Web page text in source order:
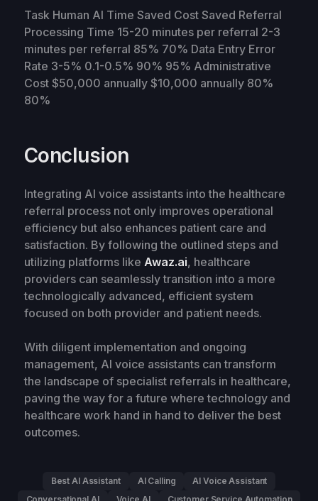
Task Human AI Time Saved Cost Saved Referral
Processing Time 15-20 minutes per referral 2-3
minutes per referral 85% 70% Data Entry Error
Rate 3-5% 0.1-0.5% 90% 95% Administrative
Cost $50,000 annually $10,000 annually 80%
80%
Conclusion
Integrating AI voice assistants into the healthcare
referral process not only improves operational
efficiency but also enhances patient care and
satisfaction. By following the outlined steps and
utilizing platforms like Awaz.ai, healthcare
providers can seamlessly transition into a more
technologically advanced, efficient system
focused on both provider and patient needs.
With diligent implementation and ongoing
management, AI voice assistants can transform
the landscape of specialist referrals in healthcare,
paving the way for a future where technology and
healthcare work hand in hand to deliver the best
outcomes.
Best AI Assistant AI Calling
AI Voice Assistant